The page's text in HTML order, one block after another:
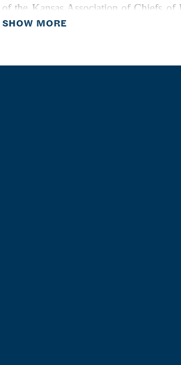
of the Kansas Association of Chiefs of
and national awards during his career
SHOW MOREabout Biography